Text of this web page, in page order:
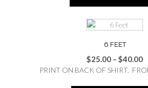
variants.
The
options
may
be
chosen
on
6 FEET
$25.00 – $40.00
PRINT ON BACK OF SHIRT.